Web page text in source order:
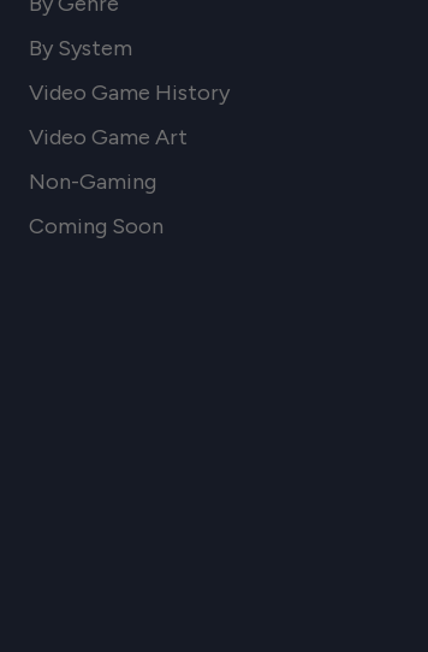
By System
Video Game History
Video Game Art
Non-Gaming
Coming Soon